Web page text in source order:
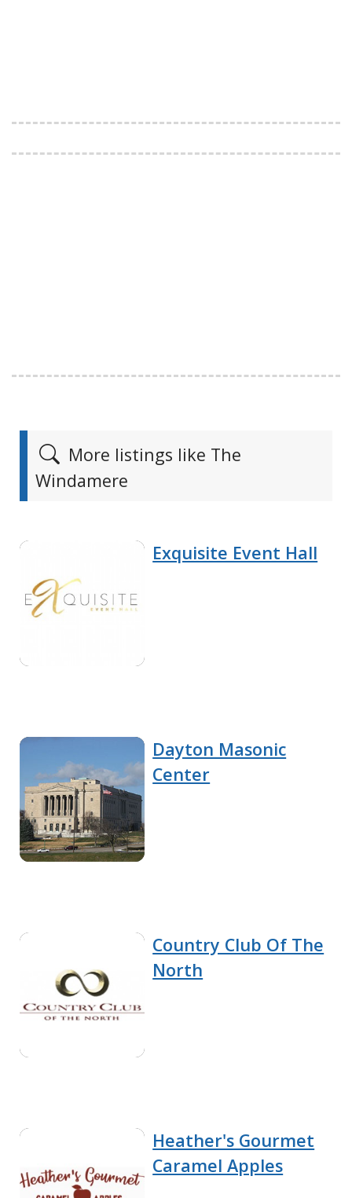
More listings like The
Windamere
Exquisite Event Hall
Dayton Masonic
Center
Country Club Of The
North
Heather's Gourmet
Caramel Apples